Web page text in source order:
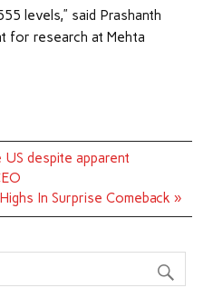
levels,” said Prashanth
for research at Mehta
despite apparent
In Surprise Comeback »